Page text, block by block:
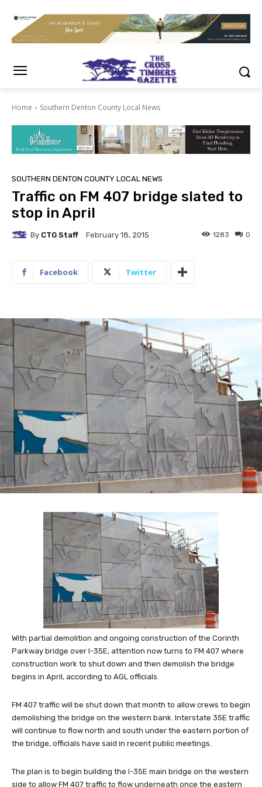
Home Southern Denton County Local News
SOUTHERN DENTON COUNTY LOCAL NEWS
Traffic on FM 407 bridge slated to
stop in April
By CTG Staff February 18, 2015 0
1283
Facebook Twitter
With partial demolition and ongoing construction of the Corinth
Parkway bridge over I-35E, attention now turns to FM 407 where
construction work to shut down and then demolish the bridge
begins in April, according to AGL officials.
FM 407 traffic will be shut down that month to allow crews to begin
demolishing the bridge on the western bank. Interstate 35E traffic
will continue to flow north and south under the eastern portion of
the bridge, officials have said in recent public meetings.
The plan is to begin building the I-35E main bridge on the western
side to allow FM 407 traffic to flow underneath once the eastern